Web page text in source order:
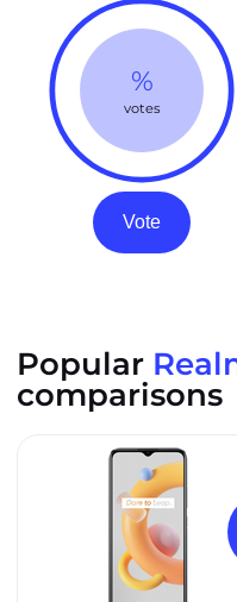
%
votes
Vote
Popular
comparisons